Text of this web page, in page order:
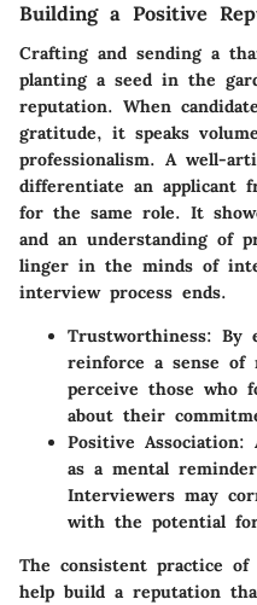
Building a Positive
Crafting and sending a
planting a seed in the
reputation. When
gratitude, it speaks
professionalism. A well-
differentiate an applicant
for the same role. It
and an understanding of
linger in the minds of
interview process ends.
Trustworthiness: By
reinforce a sense of
perceive those who
about their
Positive Association:
as a mental
Interviewers may
with the potential
The consistent practice
help build a reputation